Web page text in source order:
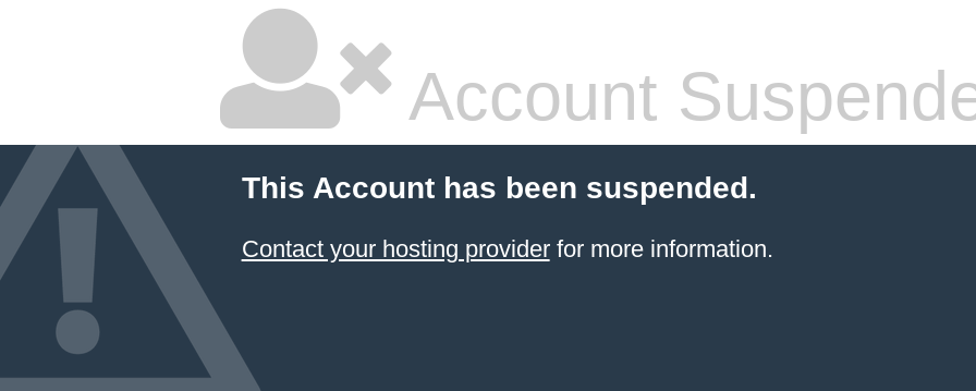
Account
This Account has been suspended.
Contact your hosting providerfor more information.